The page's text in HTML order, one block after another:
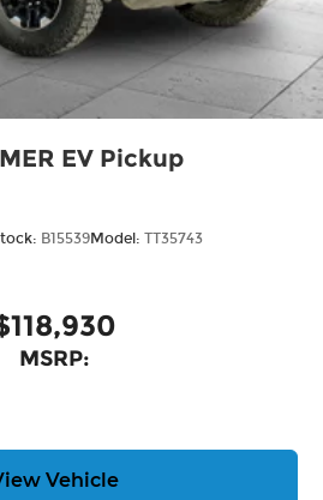
EV Pickup
B15539Model: TT35743
MSRP:
Vehicle